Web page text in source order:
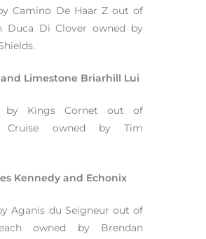
Camino De Haar Z out of
Duca Di Clover owned by
Limestone Briarhill Lui
by Kings Cornet out of
Cruise owned by Tim
Kennedy and Echonix
Aganis du Seigneur out of
owned by Brendan